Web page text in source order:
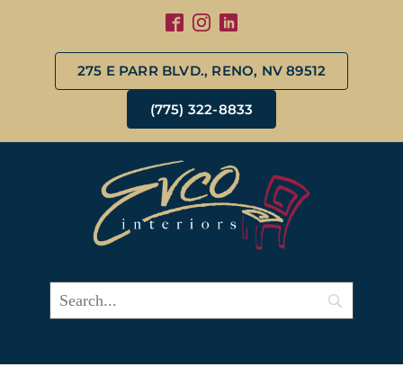
275 E PARR BLVD., RENO, NV 89512
(775) 322-8833